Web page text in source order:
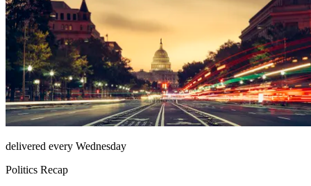
delivered every Wednesday
Politics Recap